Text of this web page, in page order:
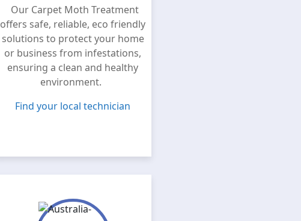
Our Carpet Moth Treatment
offers safe, reliable, eco friendly
solutions to protect your home
or business from infestations,
ensuring a clean and healthy
environment.
Find your local technician